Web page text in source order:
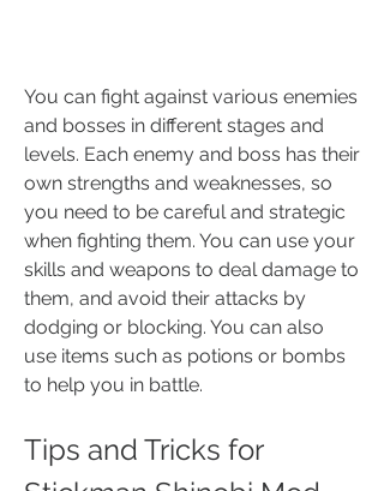
You can fight against various enemies
and bosses in different stages and
levels. Each enemy and boss has their
own strengths and weaknesses, so
you need to be careful and strategic
when fighting them. You can use your
skills and weapons to deal damage to
them, and avoid their attacks by
dodging or blocking. You can also
use items such as potions or bombs
to help you in battle.
Tips and Tricks for